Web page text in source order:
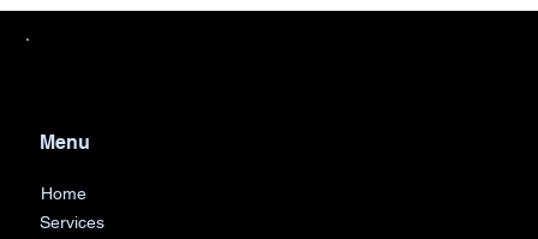
residents and business owners reclaim their spaces efficiently
Home